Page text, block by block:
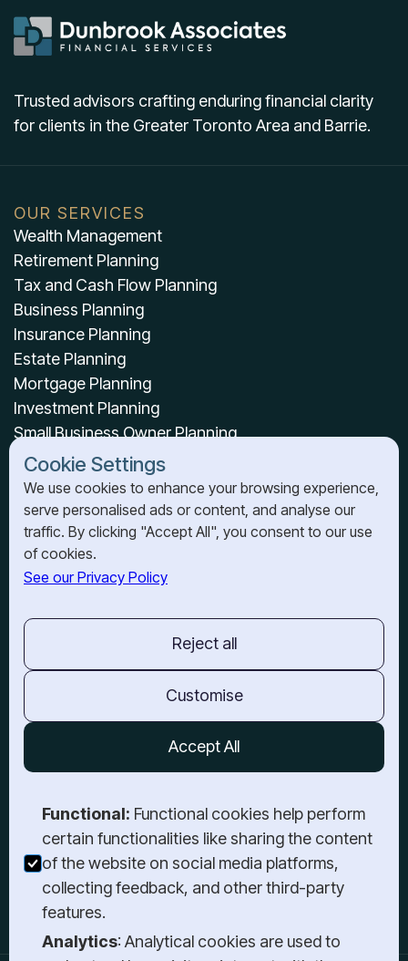
Trusted advisors crafting enduring financial clarity
for clients in the Greater Toronto Area and Barrie.
OUR SERVICES
Wealth Management
Retirement Planning
Tax and Cash Flow Planning
Business Planning
Insurance Planning
Estate Planning
Mortgage Planning
Investment Planning
Small Business Owner Planning
OUR RESOURCES
About Us
News & Resources
OUR OFFICES
201-150 Dunlop St E.,
L4M 6H1
Toronto, ON,
Book a Meeting
Send a Message
Give Us a Call
Login
Cookie Settings
We use cookies to enhance your browsing experience,
serve personalised ads or content, and analyse our
traffic. By clicking "Accept All", you consent to our use
of cookies.
See our Privacy Policy
Reject all
Customise
Accept All
Functional: Functional cookies help perform
certain functionalities like sharing the content
of the website on social media platforms,
collecting feedback, and other third-party
features.
Analytics: Analytical cookies are used to